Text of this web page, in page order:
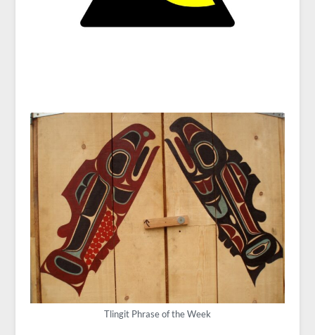
Tlingit Phrase of the Week